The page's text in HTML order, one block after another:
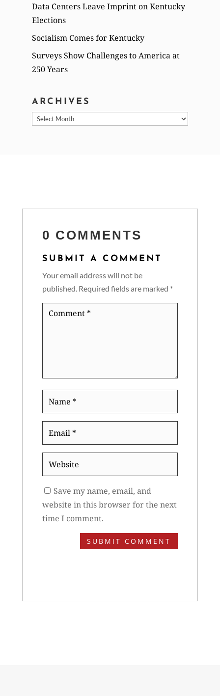
Data Centers Leave Imprint on Kentucky
Elections
Socialism Comes for Kentucky
Surveys Show Challenges to America at
250 Years
ARCHIVES
Archives
0 COMMENTS
SUBMIT A COMMENT
Your email address will not be
published. Required fields are marked *
Comment
Name
Email
Website
Save my name, email, and
website in this browser for the next
time I comment.
SUBMIT COMMENT